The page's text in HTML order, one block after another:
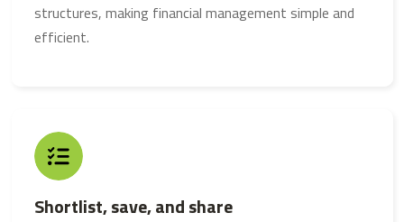
structures, making financial management simple and
efficient.
Shortlist, save, and share